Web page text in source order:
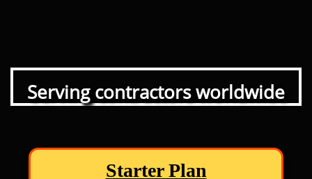
Serving contractors worldwide